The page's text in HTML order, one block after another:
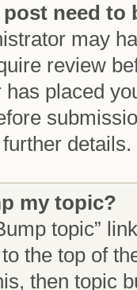
need to
may
review
placed
details.
my topic?
topic”
to the top of
then topic